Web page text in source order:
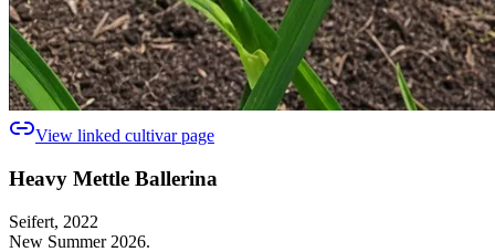
View linked cultivar page
Heavy Mettle Ballerina
Seifert, 2022
New Summer 2026.